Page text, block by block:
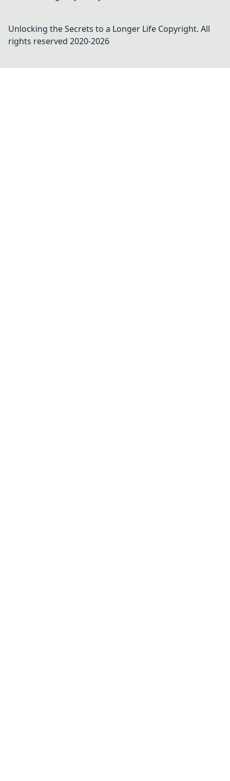
Unlocking the Secrets to a Longer Life Copyright. All
rights reserved 2020-2026